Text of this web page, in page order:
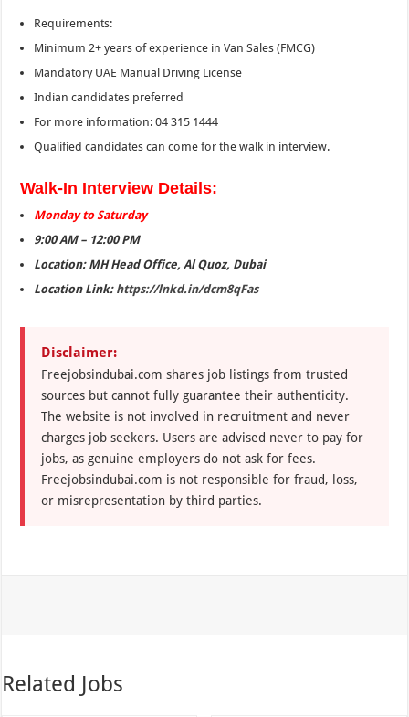
Requirements:
Minimum 2+ years of experience in Van Sales (FMCG)
Mandatory UAE Manual Driving License
Indian candidates preferred
For more information: 04 315 1444
Qualified candidates can come for the walk in interview.
Walk-In Interview Details:
Monday to Saturday
9:00 AM – 12:00 PM
Location: MH Head Office, Al Quoz, Dubai
Location Link: https://lnkd.in/dcm8qFas
Disclaimer:
Freejobsindubai.com shares job listings from trusted
sources but cannot fully guarantee their authenticity.
The website is not involved in recruitment and never
charges job seekers. Users are advised never to pay for
jobs, as genuine employers do not ask for fees.
Freejobsindubai.com is not responsible for fraud, loss,
or misrepresentation by third parties.
Related Jobs